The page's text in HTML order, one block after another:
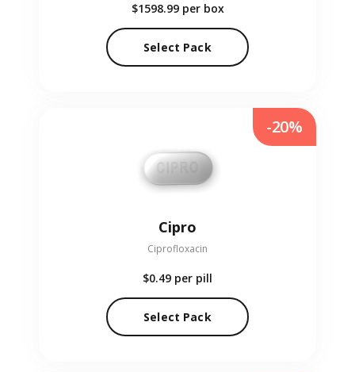
$1598.99 per box
Select Pack
Cipro
Ciprofloxacin
$0.49 per pill
Select Pack
-20%